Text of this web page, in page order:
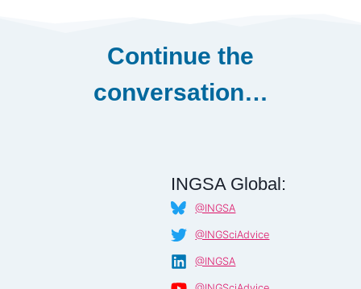
Continue the
conversation…
INGSA Global:
@INGSA
@INGSciAdvice
@INGSA